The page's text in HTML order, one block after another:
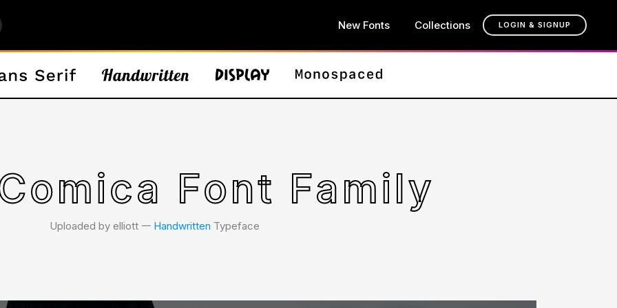
New Fonts Collections LOGIN & SIGNUP
Font Family
Uploaded by elliott 𑁋 Handwritten Typeface